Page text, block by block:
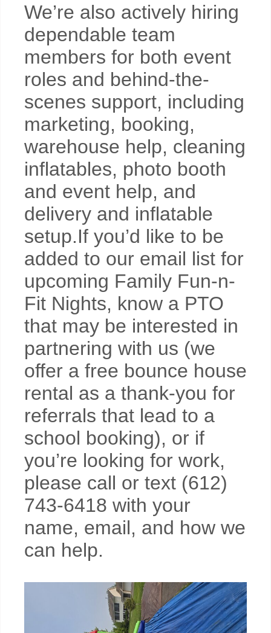
We’re also actively hiring
dependable team
members for both event
roles and behind-the-
scenes support, including
marketing, booking,
warehouse help, cleaning
inflatables, photo booth
and event help, and
delivery and inflatable
setup.If you’d like to be
added to our email list for
upcoming Family Fun-n-
Fit Nights, know a PTO
that may be interested in
partnering with us (we
offer a free bounce house
rental as a thank-you for
referrals that lead to a
school booking), or if
you’re looking for work,
please call or text (612)
743-6418 with your
name, email, and how we
can help.